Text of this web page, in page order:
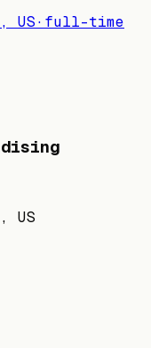
US· full-time
US